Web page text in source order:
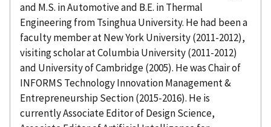
and M.S. in Automotive and B.E. in Thermal
Engineering from Tsinghua University. He had been a
faculty member at New York University (2011-2012),
visiting scholar at Columbia University (2011-2012)
and University of Cambridge (2005). He was Chair of
INFORMS Technology Innovation Management &
Entrepreneurship Section (2015-2016). He is
currently Associate Editor of Design Science,